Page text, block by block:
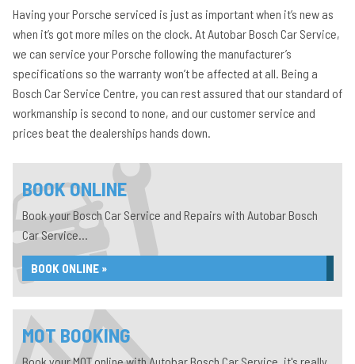
Having your Porsche serviced is just as important when it’s new as
when it’s got more miles on the clock. At Autobar Bosch Car Service,
we can service your Porsche following the manufacturer’s
specifications so the warranty won’t be affected at all. Being a
Bosch Car Service Centre, you can rest assured that our standard of
workmanship is second to none, and our customer service and
prices beat the dealerships hands down.
BOOK ONLINE
Book your Bosch Car Service and Repairs with Autobar Bosch
Car Service...
BOOK ONLINE »
MOT BOOKING